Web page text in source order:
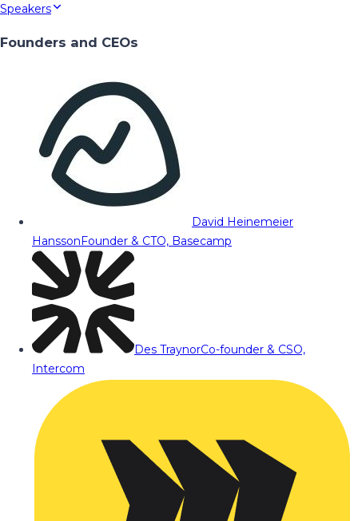
Speakers
Founders and CEOs
David Heinemeier
HanssonFounder & CTO, Basecamp
Des TraynorCo-founder & CSO,
Intercom